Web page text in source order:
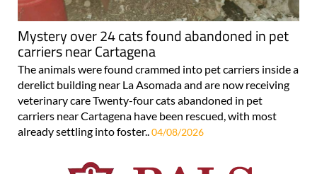
Mystery over 24 cats found abandoned in pet
carriers near Cartagena
The animals were found crammed into pet carriers inside a
derelict building near La Asomada and are now receiving
veterinary care Twenty-four cats abandoned in pet
carriers near Cartagena have been rescued, with most
already settling into foster..04/08/2026